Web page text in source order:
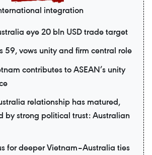
integration
eye 20 bln USD trade target
59, vows unity and firm central role
contributes to ASEAN’s unity
relationship has matured,
by strong political trust: Australian
for deeper Vietnam–Australia ties